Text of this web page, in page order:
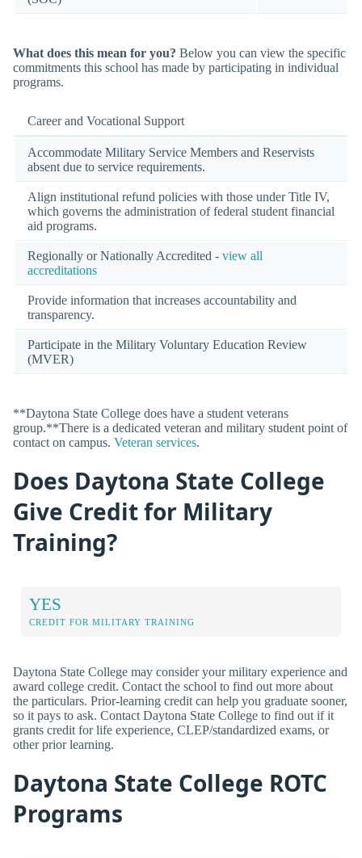
What does this mean for you? Below you can view the specific
commitments this school has made by participating in individual
programs.
Career and Vocational Support
Accommodate Military Service Members and Reservists
absent due to service requirements.
Align institutional refund policies with those under Title IV,
which governs the administration of federal student financial
aid programs.
Regionally or Nationally Accredited - view all
accreditations
Provide information that increases accountability and
transparency.
Participate in the Military Voluntary Education Review
(MVER)
**Daytona State College does have a student veterans
group.**There is a dedicated veteran and military student point of
contact on campus. Veteran services.
Does Daytona State College
Give Credit for Military
Training?
YES
CREDIT FOR MILITARY TRAINING
Daytona State College may consider your military experience and
award college credit. Contact the school to find out more about
the particulars. Prior-learning credit can help you graduate sooner,
so it pays to ask. Contact Daytona State College to find out if it
grants credit for life experience, CLEP/standardized exams, or
other prior learning.
Daytona State College ROTC
Programs